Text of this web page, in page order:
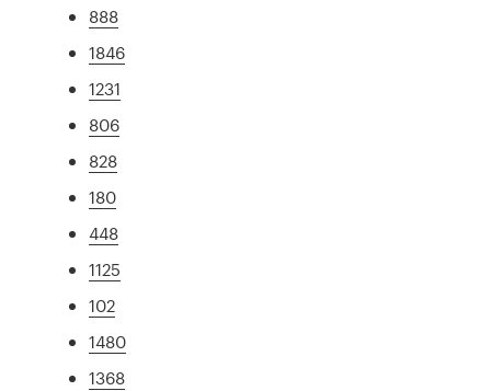
888
1846
1231
806
828
180
448
1125
102
1480
1368